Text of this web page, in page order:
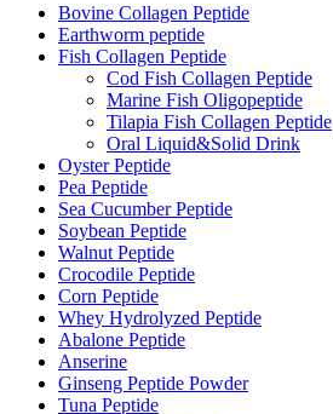
Bovine Collagen Peptide
Earthworm peptide
Fish Collagen Peptide
Cod Fish Collagen Peptide
Marine Fish Oligopeptide
Tilapia Fish Collagen Peptide
Oral Liquid&Solid Drink
Oyster Peptide
Pea Peptide
Sea Cucumber Peptide
Soybean Peptide
Walnut Peptide
Crocodile Peptide
Corn Peptide
Whey Hydrolyzed Peptide
Abalone Peptide
Anserine
Ginseng Peptide Powder
Tuna Peptide